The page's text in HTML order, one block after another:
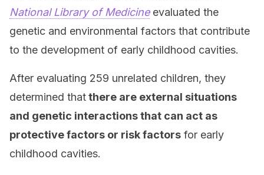
National Library of Medicineevaluated the
genetic and environmental factors that contribute
to the development of early childhood cavities.
After evaluating 259 unrelated children, they
determined thatthere are external situations
and genetic interactions that can act as
protective factors or risk factors for early
childhood cavities.